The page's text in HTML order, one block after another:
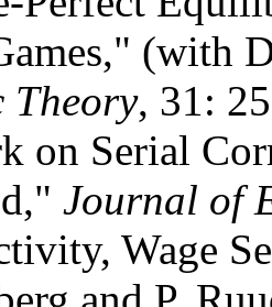
(with
Theory, 31:
on Serial
Journal of
Wage